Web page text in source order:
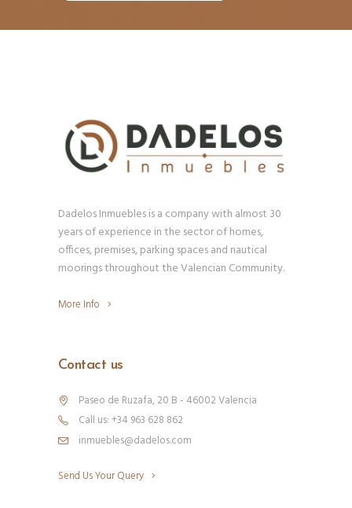
Dadelos Inmuebles is a company with almost 30
years of experience in the sector of homes,
offices, premises, parking spaces and nautical
moorings throughout the Valencian Community.
More Info
Contact us
Paseo de Ruzafa, 20 B - 46002 Valencia
Call us: +34 963 628 862
inmuebles@dadelos.com
Send Us Your Query